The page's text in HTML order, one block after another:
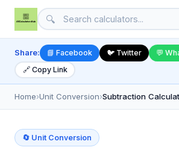
🔍
Share: 📘 Facebook 🐦 Twitter
💬
🔗 Copy Link
Home›Unit Conversion›Subtraction
🔄 Unit Conversion